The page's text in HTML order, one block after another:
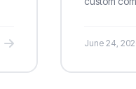
June 24,